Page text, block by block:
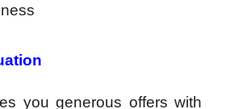
you generous offers with